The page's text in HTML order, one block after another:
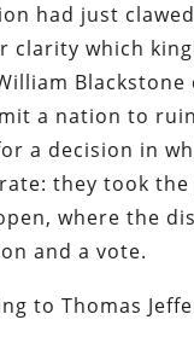
had just
which
a nation to
a decision in
they took
where the
and a vote.
to Thomas